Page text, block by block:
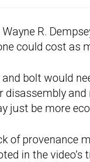
R.
could cost as
bolt would
just be more
of provenance
in the